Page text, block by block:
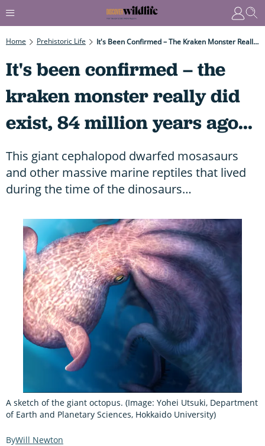
Home Prehistoric Life It's Been Confirmed – The Kraken Monster Really Did Exist, 84 Million Years Ago...
It's been confirmed – the
kraken monster really did
exist, 84 million years ago...
This giant cephalopod dwarfed mosasaurs
and other massive marine reptiles that lived
during the time of the dinosaurs…
A sketch of the giant octopus. (Image: Yohei Utsuki, Department
of Earth and Planetary Sciences, Hokkaido University)
Will Newton